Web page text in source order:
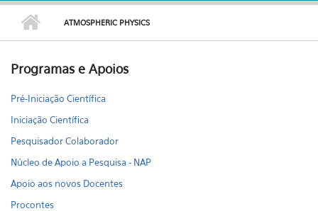
ATMOSPHERIC PHYSICS
Programas e Apoios
Pré-Iniciação Científica
Iniciação Científica
Pesquisador Colaborador
Núcleo de Apoio a Pesquisa - NAP
Apoio aos novos Docentes
Procontes